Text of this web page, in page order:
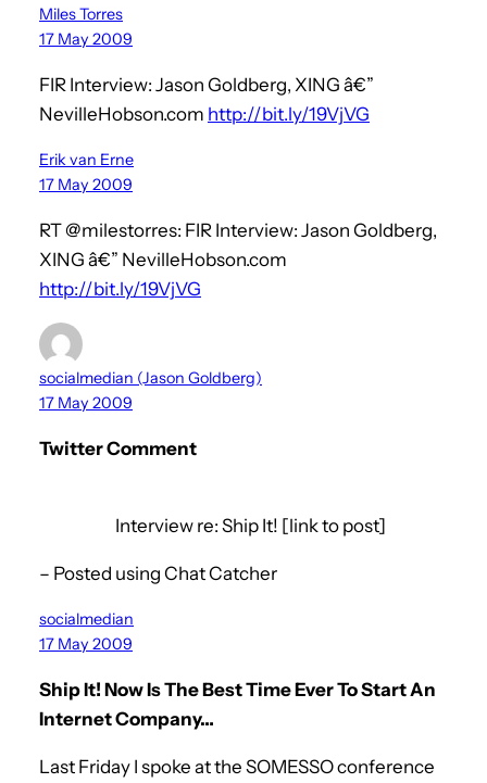
Miles Torres
17 May 2009
FIR Interview: Jason Goldberg, XING â€”
NevilleHobson.com http://bit.ly/19VjVG
Erik van Erne
17 May 2009
RT @milestorres: FIR Interview: Jason Goldberg,
XING â€” NevilleHobson.com
http://bit.ly/19VjVG
socialmedian (Jason Goldberg)
17 May 2009
Twitter Comment
Interview re: Ship It! [link to post]
– Posted using Chat Catcher
socialmedian
17 May 2009
Ship It! Now Is The Best Time Ever To Start An
Internet Company…
Last Friday I spoke at the SOMESSO conference